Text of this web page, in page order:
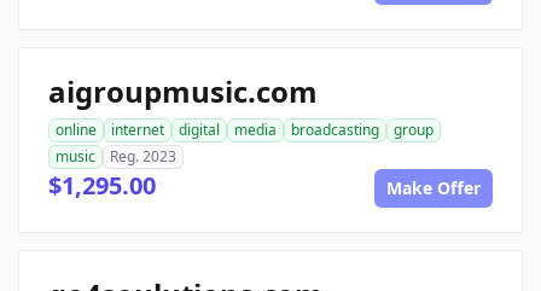
aigroupmusic.com
online internet digital media broadcasting
group
music
Reg. 2023
$1,295.00 Make Offer